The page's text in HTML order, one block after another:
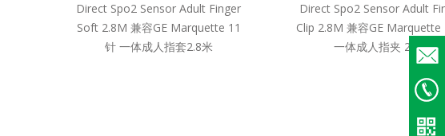
Email
+86
Direct Spo2 Sensor Adult Finger
Soft 2.8M 兼容GE Marquette 11
针 一体成人指套2.8米
Direct Spo2 Sensor Adult
Clip 2.8M 兼容GE Marquette
一体成人指夹 2.8米